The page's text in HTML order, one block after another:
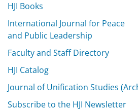
HJI Books
International Journal for Peace
and Public Leadership
Faculty and Staff Directory
HJI Catalog
Journal of Unification Studies
Subscribe to the HJI Newsletter